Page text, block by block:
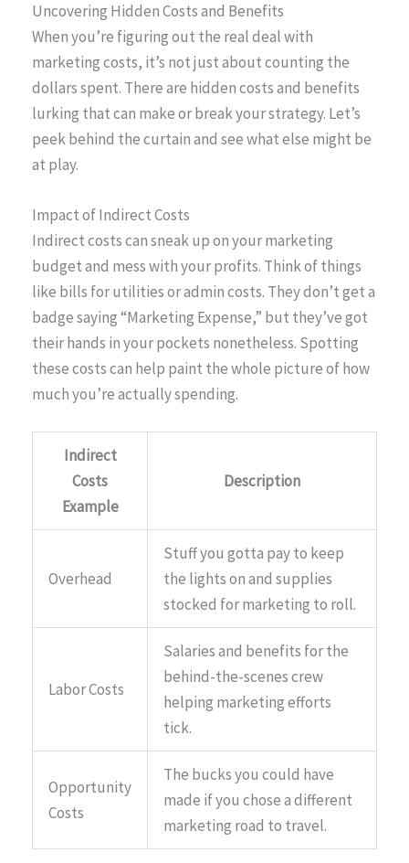
Uncovering Hidden Costs and Benefits
When you’re figuring out the real deal with
marketing costs, it’s not just about counting the
dollars spent. There are hidden costs and benefits
lurking that can make or break your strategy. Let’s
peek behind the curtain and see what else might be
at play.
Impact of Indirect Costs
Indirect costs can sneak up on your marketing
budget and mess with your profits. Think of things
like bills for utilities or admin costs. They don’t get a
badge saying “Marketing Expense,” but they’ve got
their hands in your pockets nonetheless. Spotting
these costs can help paint the whole picture of how
much you’re actually spending.
Indirect
Costs
Example
Description
Overhead
Stuff you gotta pay to keep
the lights on and supplies
stocked for marketing to roll.
Labor Costs
Salaries and benefits for the
behind-the-scenes crew
helping marketing efforts
tick.
Opportunity
Costs
The bucks you could have
made if you chose a different
marketing road to travel.